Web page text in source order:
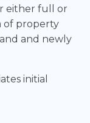
either full or
of property
and newly
initial